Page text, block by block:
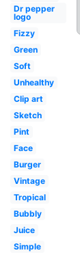
Dr pepper
logo
Fizzy
Green
Soft
Unhealthy
Clip art
Sketch
Pint
Face
Burger
Vintage
Tropical
Bubbly
Juice
Simple